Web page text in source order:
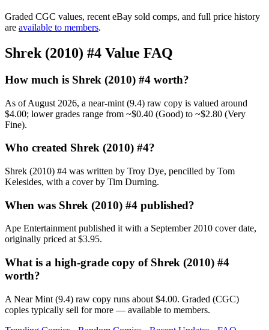
Graded CGC values, recent eBay sold comps, and full price history
are available to members.
Shrek (2010) #4 Value FAQ
How much is Shrek (2010) #4 worth?
As of August 2026, a near-mint (9.4) raw copy is valued around
$4.00; lower grades range from ~$0.40 (Good) to ~$2.80 (Very
Fine).
Who created Shrek (2010) #4?
Shrek (2010) #4 was written by Troy Dye, pencilled by Tom
Kelesides, with a cover by Tim Durning.
When was Shrek (2010) #4 published?
Ape Entertainment published it with a September 2010 cover date,
originally priced at $3.95.
What is a high-grade copy of Shrek (2010) #4
worth?
A Near Mint (9.4) raw copy runs about $4.00. Graded (CGC)
copies typically sell for more — available to members.